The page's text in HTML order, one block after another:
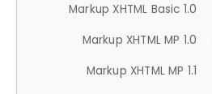
Markup XHTML Basic 1.0
Markup XHTML MP 1.0
Markup XHTML MP 1.1